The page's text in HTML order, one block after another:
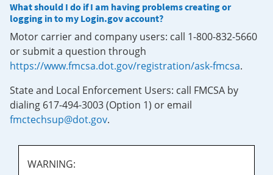
What should I do if I am having problems creating or
logging in to my Login.gov account?
Motor carrier and company users: call 1-800-832-5660
or submit a question through
https://www.fmcsa.dot.gov/registration/ask-fmcsa.
State and Local Enforcement Users: call FMCSA by
dialing 617-494-3003 (Option 1) or email
fmctechsup@dot.gov.
WARNING: